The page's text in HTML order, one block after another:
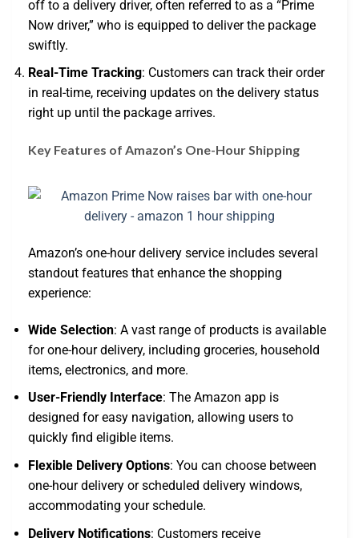
off to a delivery driver, often referred to as a “Prime
Now driver,” who is equipped to deliver the package
swiftly.
Real-Time Tracking: Customers can track their order
in real-time, receiving updates on the delivery status
right up until the package arrives.
Key Features of Amazon’s One-Hour Shipping
Amazon’s one-hour delivery service includes several
standout features that enhance the shopping
experience:
Wide Selection: A vast range of products is available
for one-hour delivery, including groceries, household
items, electronics, and more.
User-Friendly Interface: The Amazon app is
designed for easy navigation, allowing users to
quickly find eligible items.
Flexible Delivery Options: You can choose between
one-hour delivery or scheduled delivery windows,
accommodating your schedule.
Delivery Notifications: Customers receive